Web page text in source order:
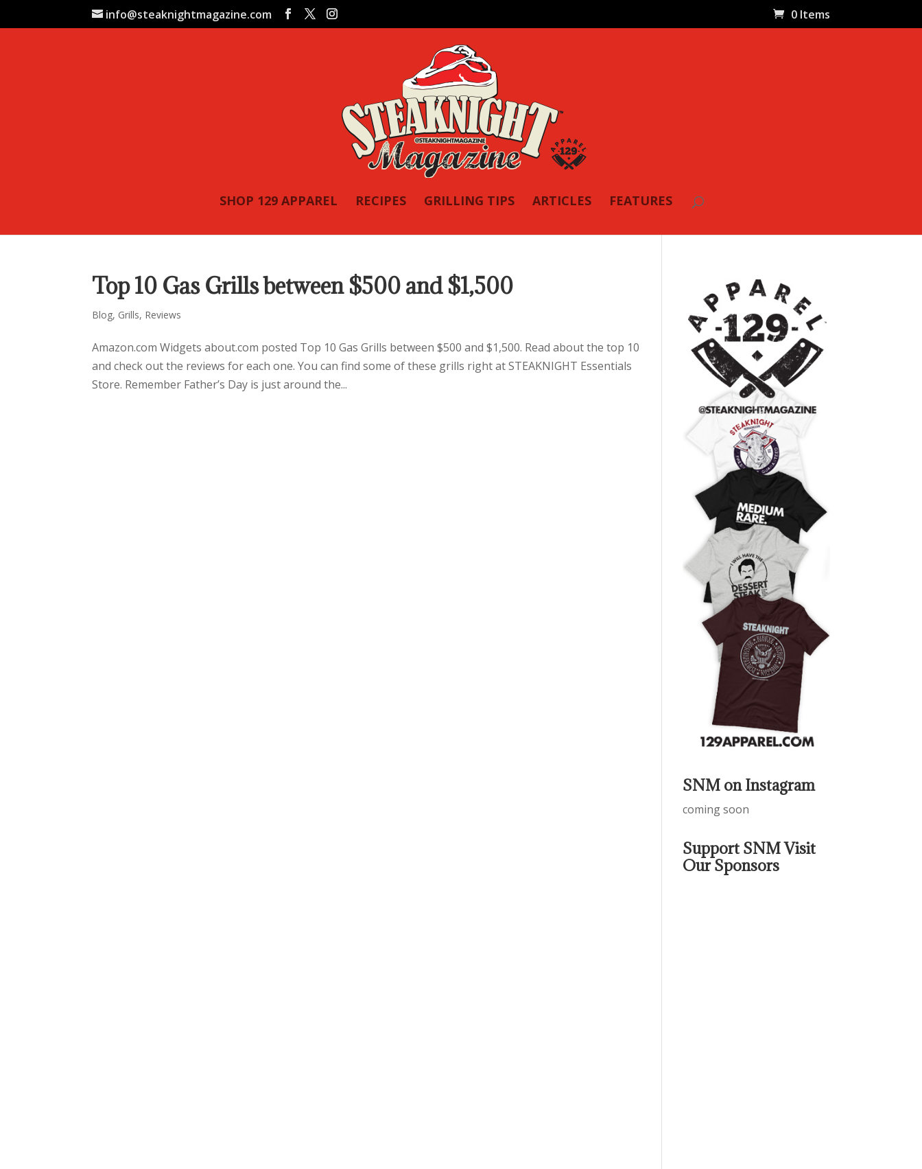
info@steaknightmagazine.com 0 Items
SHOP 129 APPAREL RECIPES GRILLING TIPS ARTICLES FEATURES
Top 10 Gas Grills between $500 and $1,500
Blog, Grills, Reviews
Amazon.com Widgets about.com posted Top 10 Gas Grills between $500 and $1,500. Read about the top 10
and check out the reviews for each one. You can find some of these grills right at STEAKNIGHT Essentials
Store. Remember Father’s Day is just around the...
SNM on Instagram
coming soon
Support SNM Visit
Our Sponsors